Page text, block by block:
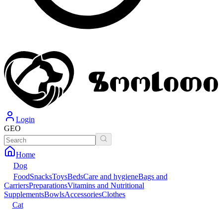
Login
GEO
Home
Dog
FoodSnacksToysBedsCare and hygieneBags and
CarriersPreparationsVitamins and Nutritional
SupplementsBowlsAccessoriesClothes
Cat